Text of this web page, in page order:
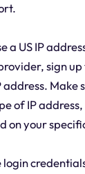
a US IP
sign
address. Make
of IP
on your
login